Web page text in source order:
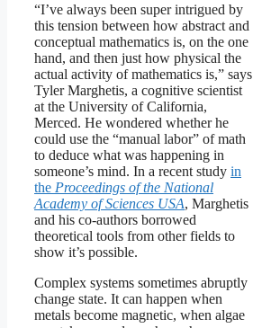
“I’ve always been super intrigued by
this tension between how abstract and
conceptual mathematics is, on the one
hand, and then just how physical the
actual activity of mathematics is,” says
Tyler Marghetis, a cognitive scientist
at the University of California,
Merced. He wondered whether he
could use the “manual labor” of math
to deduce what was happening in
someone’s mind. In a recent study in
the Proceedings of the National
Academy of Sciences USA, Marghetis
and his co-authors borrowed
theoretical tools from other fields to
show it’s possible.
Complex systems sometimes abruptly
change state. It can happen when
metals become magnetic, when algae